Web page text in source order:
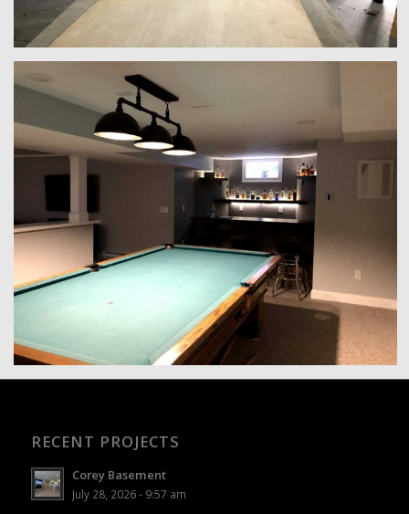
RECENT PROJECTS
Corey Basement
July 28, 2026 - 9:57 am